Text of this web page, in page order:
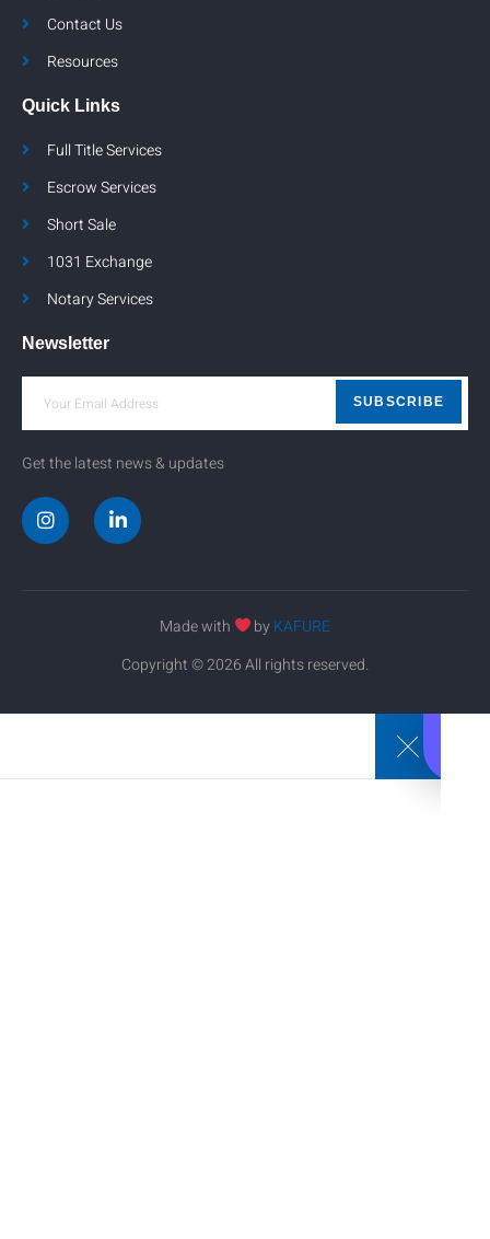
Contact Us
Resources
Quick Links
Full Title Services
Escrow Services
Short Sale
1031 Exchange
Notary Services
Newsletter
SUBSCRIBE
Get the latest news & updates
Made with by KAFURE
Copyright © 2026 All rights reserved.